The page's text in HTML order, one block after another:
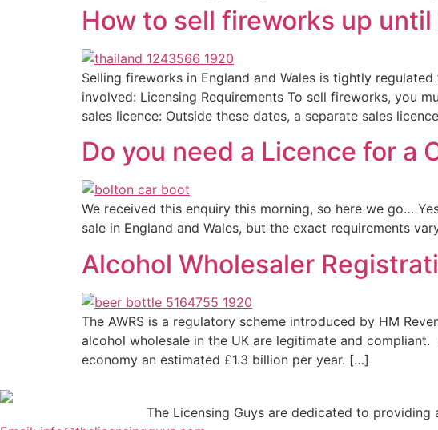
How to sell fireworks up
Selling fireworks in England and Wales is tightly
involved: Licensing Requirements To sell fireworks, you
sales licence: Outside these dates, a separate sales
Do you need a Licence for a
We received this enquiry this morning, so here we go…
sale in England and Wales, but the exact requirements
Alcohol Wholesaler
The AWRS is a regulatory scheme introduced by HM
alcohol wholesale in the UK are legitimate and
economy an estimated £1.3 billion per year. […]
The Licensing Guys are dedicated to